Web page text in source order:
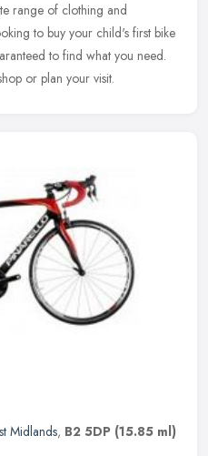
range of clothing and
to buy your child's first bike
to find what you need.
or plan your visit.
Midlands, B2 5DP (15.85 ml)